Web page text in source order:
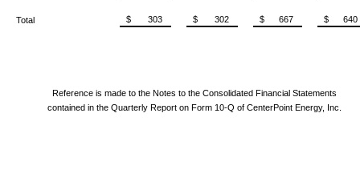
Total $ 303 $ 302 $ 667 $ 640
Reference is made to the Notes to the Consolidated Financial Statements
contained in the Quarterly Report on Form 10-Q of CenterPoint Energy, Inc.